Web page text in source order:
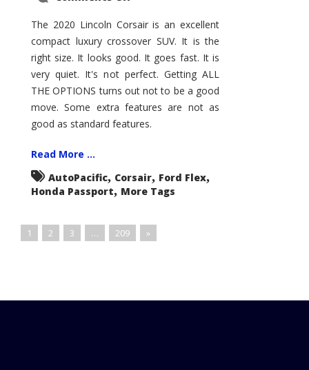
Corsair
–
Five
Month
Review
The 2020 Lincoln Corsair is an excellent
compact luxury crossover SUV. It is the
right size. It looks good. It goes fast. It is
very quiet. It's not perfect. Getting ALL
THE OPTIONS turns out not to be a good
move. Some extra features are not as
good as standard features.
Read More ...
AutoPacific, Corsair, Ford Flex,
Honda Passport, More Tags
1 2 3 … 209 »